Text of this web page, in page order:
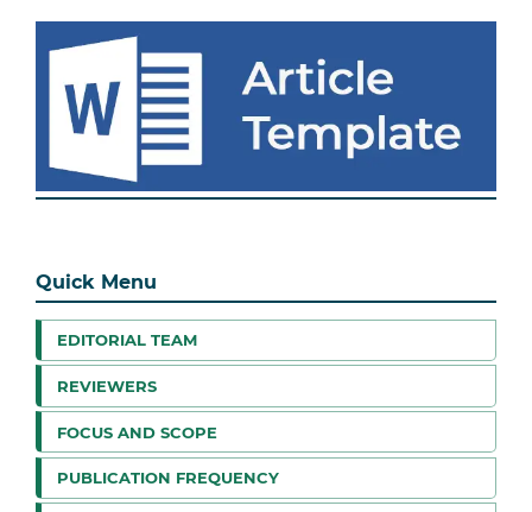
Quick Menu
EDITORIAL TEAM
REVIEWERS
FOCUS AND SCOPE
PUBLICATION FREQUENCY